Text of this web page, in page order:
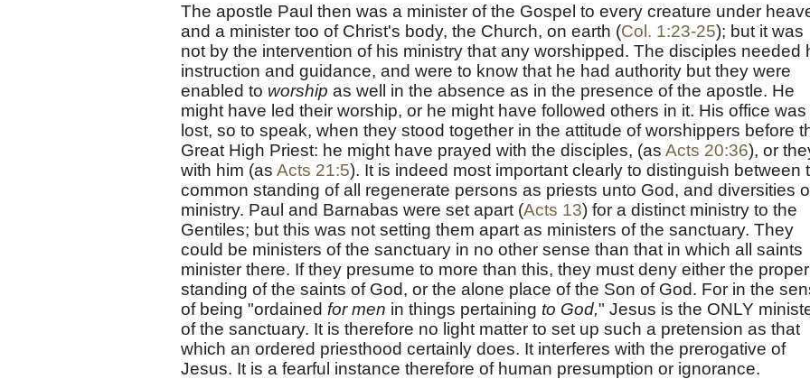
The apostle Paul then was a minister of the Gospel to every creature under
and a minister too of Christ's body, the Church, on earth (Col. 1:23-25); but it was
not by the intervention of his ministry that any worshipped. The disciples needed
instruction and guidance, and were to know that he had authority but they were
enabled to worship as well in the absence as in the presence of the apostle. He
might have led their worship, or he might have followed others in it. His office was
lost, so to speak, when they stood together in the attitude of worshippers before
Great High Priest: he might have prayed with the disciples, (as Acts 20:36), or
with him (as Acts 21:5). It is indeed most important clearly to distinguish between
common standing of all regenerate persons as priests unto God, and diversities
ministry. Paul and Barnabas were set apart (Acts 13) for a distinct ministry to the
Gentiles; but this was not setting them apart as ministers of the sanctuary. They
could be ministers of the sanctuary in no other sense than that in which all saints
minister there. If they presume to more than this, they must deny either the proper
standing of the saints of God, or the alone place of the Son of God. For in the
of being "ordained for men in things pertaining to God," Jesus is the ONLY
of the sanctuary. It is therefore no light matter to set up such a pretension as that
which an ordered priesthood certainly does. It interferes with the prerogative of
Jesus. It is a fearful instance therefore of human presumption or ignorance.